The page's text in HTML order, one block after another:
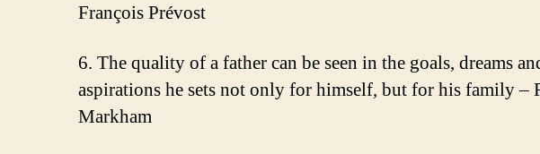
François Prévost
6. The quality of a father can be seen in the goals, dreams
aspirations he sets not only for himself, but for his family –
Markham